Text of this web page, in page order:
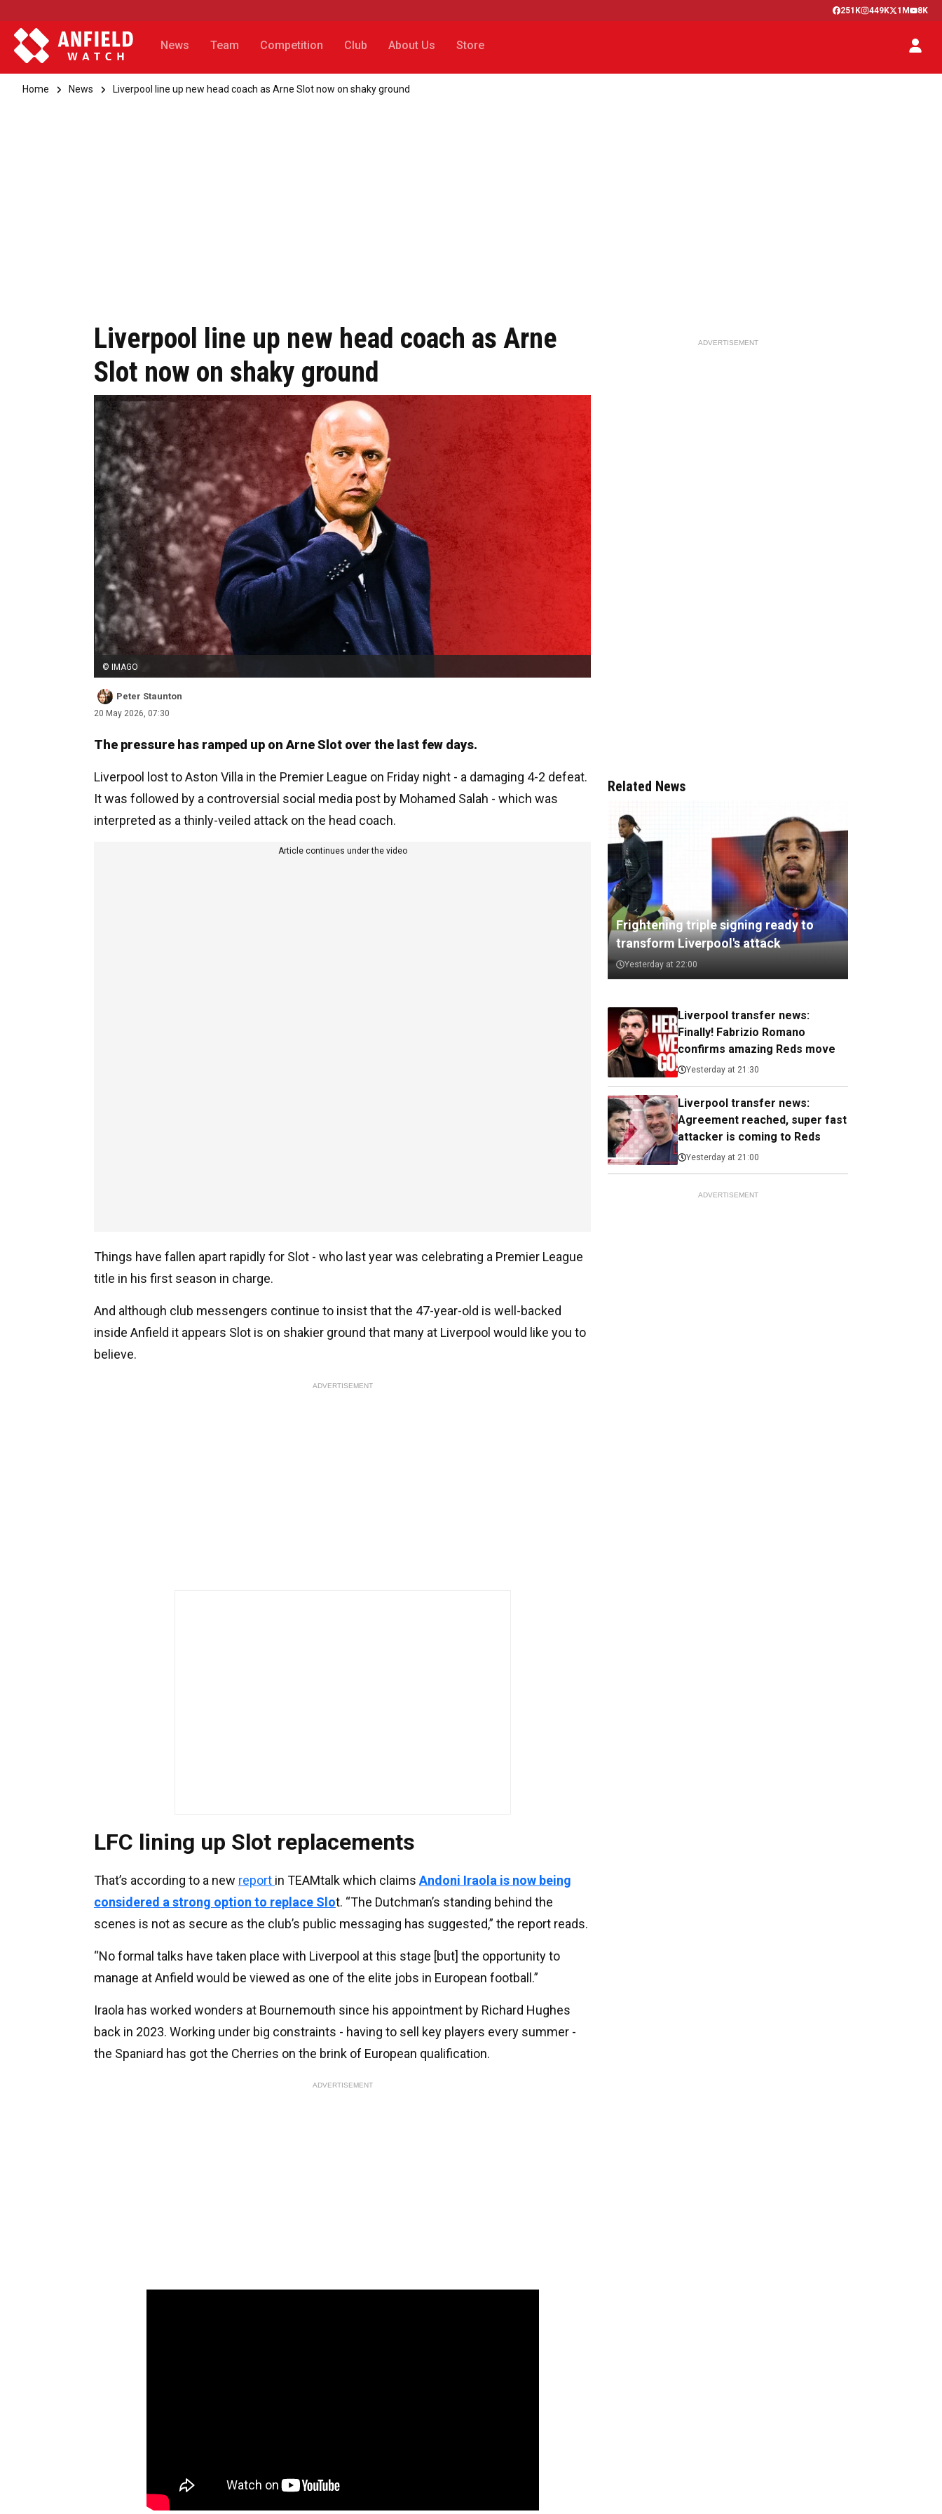
251K 449K 1M 8K
News Team Competition Club About Us Store
Home News Liverpool line up new head coach as Arne Slot now on shaky ground
Liverpool line up new head coach as Arne
Slot now on shaky ground
© IMAGO
Peter Staunton
20 May 2026, 07:30
The pressure has ramped up on Arne Slot over the last few days.
Liverpool lost to Aston Villa in the Premier League on Friday night - a damaging 4-2 defeat.
It was followed by a controversial social media post by Mohamed Salah - which was
interpreted as a thinly-veiled attack on the head coach.
Article continues under the video
Things have fallen apart rapidly for Slot - who last year was celebrating a Premier League
title in his first season in charge.
And although club messengers continue to insist that the 47-year-old is well-backed
inside Anfield it appears Slot is on shakier ground that many at Liverpool would like you to
believe.
ADVERTISEMENT
LFC lining up Slot replacements
That’s according to a new report in TEAMtalk which claims Andoni Iraola is now being
considered a strong option to replace Slot. “The Dutchman’s standing behind the
scenes is not as secure as the club’s public messaging has suggested,” the report reads.
“No formal talks have taken place with Liverpool at this stage [but] the opportunity to
manage at Anfield would be viewed as one of the elite jobs in European football.”
Iraola has worked wonders at Bournemouth since his appointment by Richard Hughes
back in 2023. Working under big constraints - having to sell key players every summer -
the Spaniard has got the Cherries on the brink of European qualification.
ADVERTISEMENT
ADVERTISEMENT
Related News
Frightening triple signing ready to
transform Liverpool's attack
Yesterday at 22:00
Liverpool transfer news:
Finally! Fabrizio Romano
confirms amazing Reds move
Yesterday at 21:30
Liverpool transfer news:
Agreement reached, super fast
attacker is coming to Reds
Yesterday at 21:00
ADVERTISEMENT